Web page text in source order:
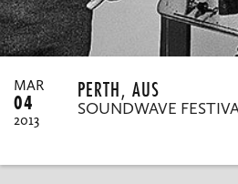
MAR
04
2013
PERTH, AUS
SOUNDWAVE